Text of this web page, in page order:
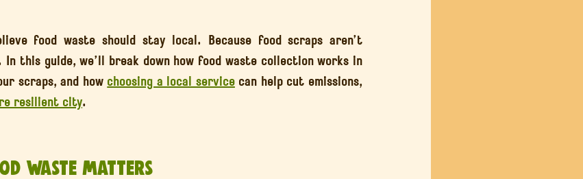
food waste should stay local. Because food scraps aren’t
scraps, and how choosing a local service can help cut emissions,
resilient city.
Waste Matters